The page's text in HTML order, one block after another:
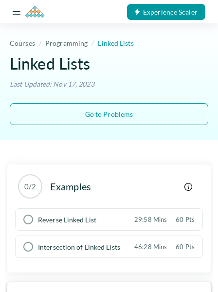
Experience Scaler
Courses Programming Linked Lists
Linked Lists
Last Updated: Nov 17, 2023
Go to Problems
0/2 Examples
Reverse Linked List 29:58 Mins 60 Pts
Intersection of Linked Lists 46:28 Mins 60 Pts